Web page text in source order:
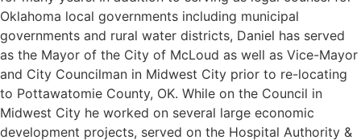
Oklahoma local governments including municipal
governments and rural water districts, Daniel has served
as the Mayor of the City of McLoud as well as Vice-Mayor
and City Councilman in Midwest City prior to re-locating
to Pottawatomie County, OK. While on the Council in
Midwest City he worked on several large economic
development projects, served on the Hospital Authority &